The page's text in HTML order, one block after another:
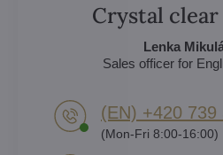
Crystal clear
Lenka
Sales officer for
(EN) +420 739
(Mon-Fri 8:00-16:00)